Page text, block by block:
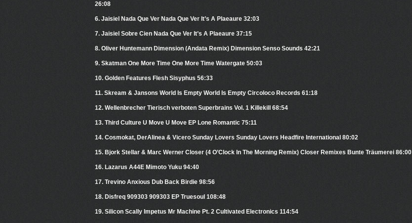
26:08
6. Jaisiel Nada Que Ver Nada Que Ver It’s A Plaeaure 32:03
7. Jaisiel Sobre Cien Nada Que Ver It’s A Plaeaure 37:15
8. Oliver Huntemann Dimension (Andata Remix) Dimension Senso Sounds 42:21
9. Skatman One More Time One More Time Watergate 50:03
10. Golden Features Flesh Sisyphus 56:33
11. Skream & Jansons World Is Empty World Is Empty Circoloco Records 61:18
12. Wellenbrecher Tierisch verboten Superbrains Vol. 1 Killekill 68:54
13. Third Culture U Move U Move EP Lone Romantic 75:11
14. Cosmokat, DerAlinea & Vicero Sunday Lovers Sunday Lovers Headfire International 80:02
15. Bjork Stellar & Marc Werner Closer (4 O’Clock In The Morning Remix) Closer Remixes Bunte Träumerei 86:00
16. Lazarus A44E Mimoto Yuku 94:40
17. Trevino Anxious Dub Back Birdie 98:56
18. Disfreq 909303 909303 EP Truesoul 108:48
19. Silicon Scally Impetus Mr Machine Pt. 2 Cultivated Electronics 114:54